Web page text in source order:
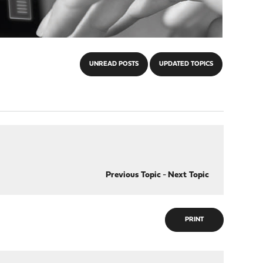
UNREAD POSTS UPDATED TOPICS
Previous Topic- Next Topic
PRINT